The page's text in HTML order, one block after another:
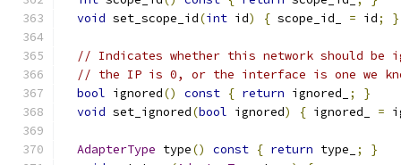
void set_scope_id(int id) { scope_id_ = id; }
// Indicates whether this network should be
// the IP is 0, or the interface is one we
bool ignored() const { return ignored_ ;
}
void set_ignored(bool ignored) { ignored_ =
AdapterType type() const { return type_ ;
}